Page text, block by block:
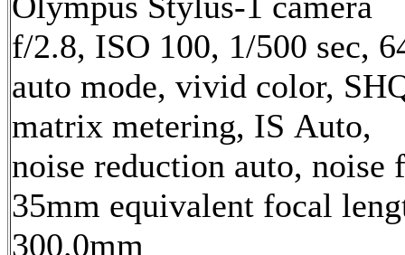
f/2.8, ISO 100, 1/500 sec,
auto mode, vivid color,
matrix metering, IS Auto,
noise reduction auto,
35mm equivalent focal
300.0mm